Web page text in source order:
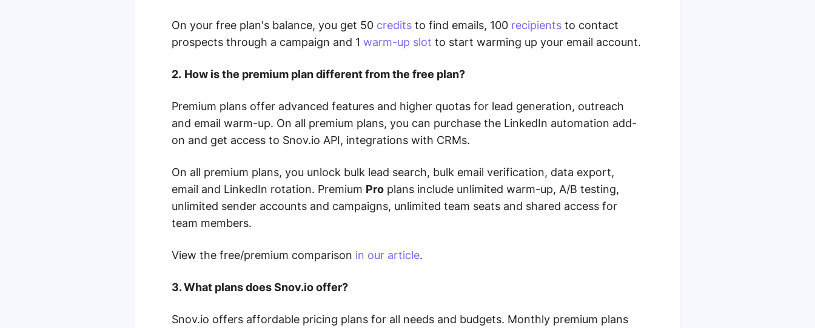
On your free plan's balance, you get 50 credits to find emails, 100 recipients to contact
prospects through a campaign and 1 warm-up slot to start warming up your email account.
2. How is the premium plan different from the free plan?
Premium plans offer advanced features and higher quotas for lead generation, outreach
and email warm-up. On all premium plans, you can purchase the LinkedIn automation add-
on and get access to Snov.io API, integrations with CRMs.
On all premium plans, you unlock bulk lead search, bulk email verification, data export,
email and LinkedIn rotation. Premium Pro plans include unlimited warm-up, A/B testing,
unlimited sender accounts and campaigns, unlimited team seats and shared access for
team members.
View the free/premium comparison in our article.
3. What plans does Snov.io offer?
Snov.io offers affordable pricing plans for all needs and budgets. Monthly premium plans